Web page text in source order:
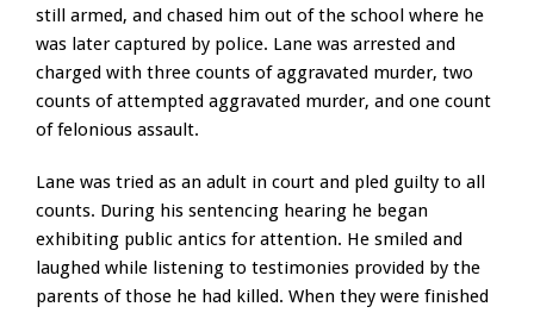
still armed, and chased him out of the school where he
was later captured by police. Lane was arrested and
charged with three counts of aggravated murder, two
counts of attempted aggravated murder, and one count
of felonious assault.
Lane was tried as an adult in court and pled guilty to all
counts. During his sentencing hearing he began
exhibiting public antics for attention. He smiled and
laughed while listening to testimonies provided by the
parents of those he had killed. When they were finished